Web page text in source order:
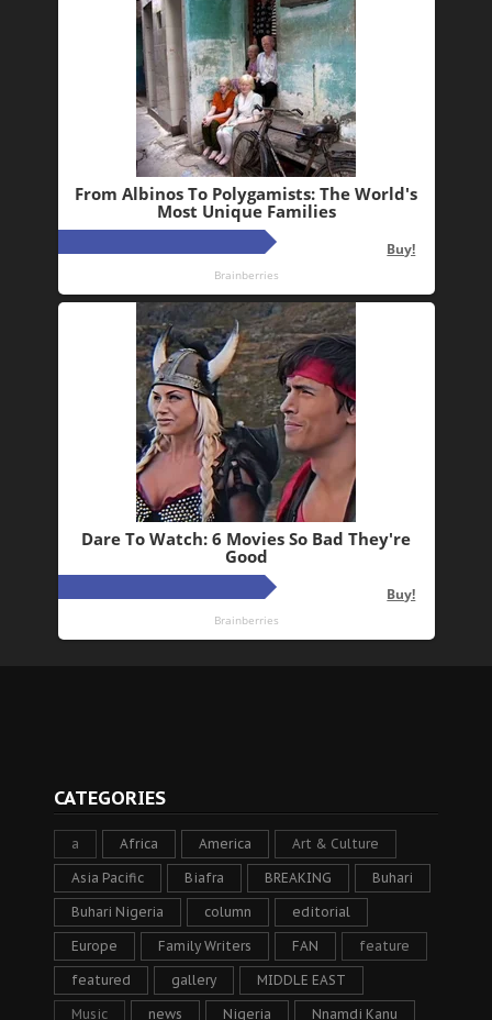
CATEGORIES
a Africa America Art & Culture
Asia Pacific Biafra BREAKING Buhari
Buhari Nigeria column editorial
Europe Family Writers FAN feature
featured gallery MIDDLE EAST
Music news Nigeria Nnamdi Kanu